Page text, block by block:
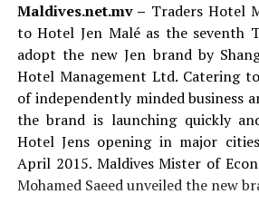
Maldives.net.mv – Traders Hotel
to Hotel Jen Malé as the seventh
adopt the new Jen brand by
Hotel Management Ltd. Catering to
of independently minded business
the brand is launching quickly
Hotel Jens opening in major
April 2015. Maldives Mister of
Mohamed Saeed unveiled the new